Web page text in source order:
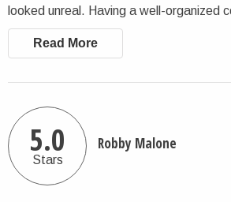
looked unreal. Having a well-organized
CharlieTheTraveler made it possible to
places without worry.
Read More
5.0
Stars
Robby Malone